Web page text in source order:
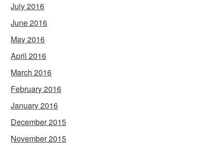
July 2016
June 2016
May 2016
April 2016
March 2016
February 2016
January 2016
December 2015
November 2015